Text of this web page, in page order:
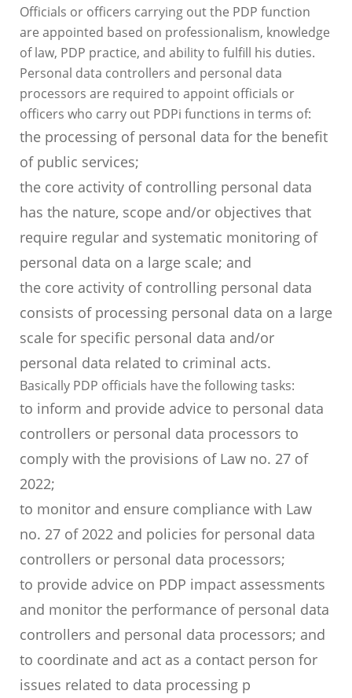
Officials or officers carrying out the PDP function
are appointed based on professionalism, knowledge
of law, PDP practice, and ability to fulfill his duties.
Personal data controllers and personal data
processors are required to appoint officials or
officers who carry out PDPi functions in terms of:
the processing of personal data for the benefit
of public services;
the core activity of controlling personal data
has the nature, scope and/or objectives that
require regular and systematic monitoring of
personal data on a large scale; and
the core activity of controlling personal data
consists of processing personal data on a large
scale for specific personal data and/or
personal data related to criminal acts.
Basically PDP officials have the following tasks:
to inform and provide advice to personal data
controllers or personal data processors to
comply with the provisions of Law no. 27 of
2022;
to monitor and ensure compliance with Law
no. 27 of 2022 and policies for personal data
controllers or personal data processors;
to provide advice on PDP impact assessments
and monitor the performance of personal data
controllers and personal data processors; and
to coordinate and act as a contact person for
issues related to data processing p